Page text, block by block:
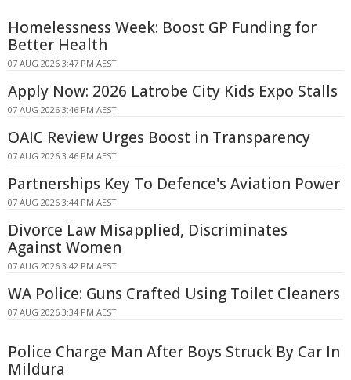
Homelessness Week: Boost GP Funding for
Better Health
07 AUG 2026 3:47 PM AEST
Apply Now: 2026 Latrobe City Kids Expo Stalls
07 AUG 2026 3:46 PM AEST
OAIC Review Urges Boost in Transparency
07 AUG 2026 3:46 PM AEST
Partnerships Key To Defence's Aviation Power
07 AUG 2026 3:44 PM AEST
Divorce Law Misapplied, Discriminates
Against Women
07 AUG 2026 3:42 PM AEST
WA Police: Guns Crafted Using Toilet Cleaners
07 AUG 2026 3:34 PM AEST
Police Charge Man After Boys Struck By Car In
Mildura